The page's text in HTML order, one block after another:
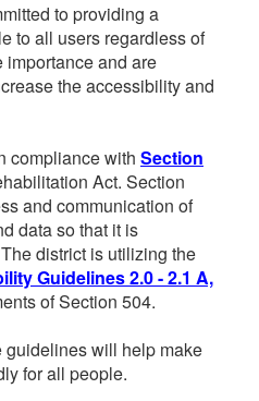
to providing a
to all users regardless of
importance and are
the accessibility and
compliance with Section
Act. Section
and communication of
data so that it is
district is utilizing the
Guidelines 2.0 - 2.1 A,
of Section 504.
will help make
for all people.